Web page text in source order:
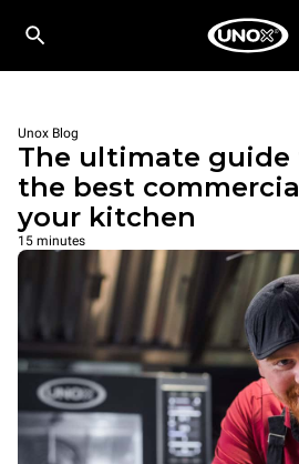
Unox Blog
The ultimate guide
the best
your kitchen
15 minutes